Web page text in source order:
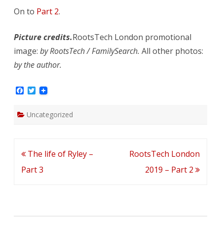
On to Part 2.
Picture credits.RootsTech London promotional
image: by RootsTech / FamilySearch. All other photos:
by the author.
e
T
w
t
Uncategorized
Post
navigation
The life of Ryley –
Part 3
RootsTech London
2019 – Part 2